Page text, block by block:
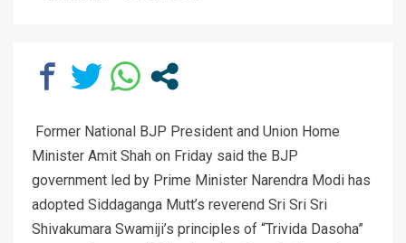
Former National BJP President and Union Home
Minister Amit Shah on Friday said the BJP
government led by Prime Minister Narendra Modi has
adopted Siddaganga Mutt’s reverend Sri Sri Sri
Shivakumara Swamiji’s principles of “Trivida Dasoha”